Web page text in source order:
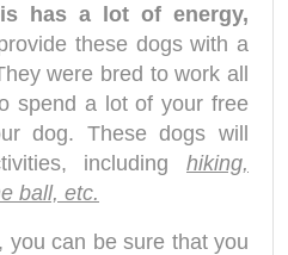
has a lot of energy,
these dogs with a
were bred to work all
spend a lot of your free
dog. These dogs will
including hiking,
ball, etc.
you can be sure that you